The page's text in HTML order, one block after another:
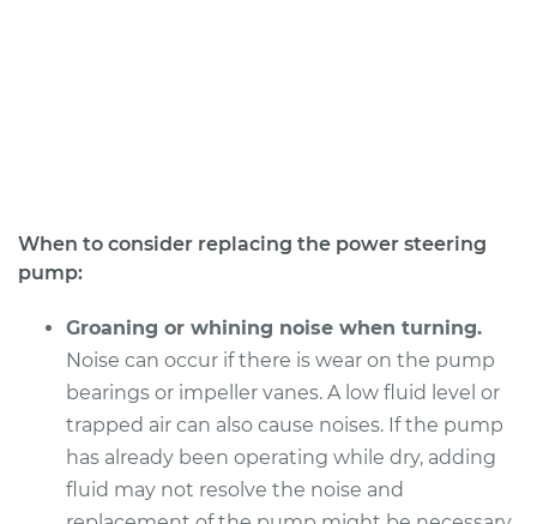
2010 Toyota Camry
V6-3.5L
Service type
Power Steering
Pump Replacement
Estimate $924.74
Shop/Dealer Price $1093.58 -$1592.56
When to consider replacing the power steering
pump:
Groaning or whining noise when turning.
Noise can occur if there is wear on the pump
bearings or impeller vanes. A low fluid level or
trapped air can also cause noises. If the pump
has already been operating while dry, adding
fluid may not resolve the noise and